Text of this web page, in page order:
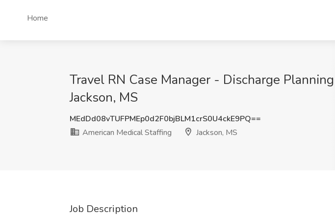
Home
Travel RN Case Manager - Discharge
Jackson, MS
MEdDd08vTUFPMEp0d2F0bjBLM1crS0U4ckE9PQ==
American Medical Staffing
Jackson, MS
Job Description